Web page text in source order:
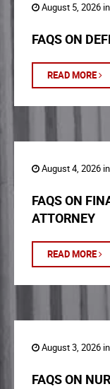
August 5, 2026 in
FAQS ON
READ MORE
August 4, 2026 in
FAQS ON
ATTORNEY
READ MORE
August 3, 2026 in
FAQS ON